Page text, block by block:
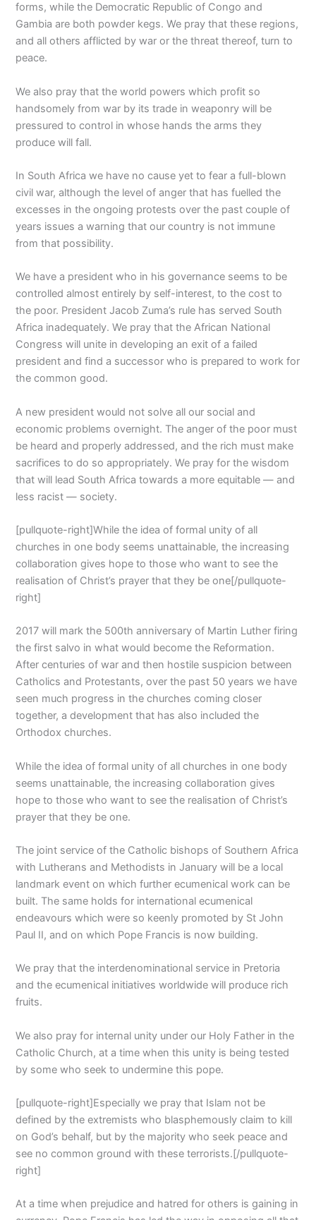
forms, while the Democratic Republic of Congo and
Gambia are both powder kegs. We pray that these regions,
and all others afflicted by war or the threat thereof, turn to
peace.
We also pray that the world powers which profit so
handsomely from war by its trade in weaponry will be
pressured to control in whose hands the arms they
produce will fall.
In South Africa we have no cause yet to fear a full-blown
civil war, although the level of anger that has fuelled the
excesses in the ongoing protests over the past couple of
years issues a warning that our country is not immune
from that possibility.
We have a president who in his governance seems to be
controlled almost entirely by self-interest, to the cost to
the poor. President Jacob Zuma’s rule has served South
Africa inadequately. We pray that the African National
Congress will unite in developing an exit of a failed
president and find a successor who is prepared to work for
the common good.
A new president would not solve all our social and
economic problems overnight. The anger of the poor must
be heard and properly addressed, and the rich must make
sacrifices to do so appropriately. We pray for the wisdom
that will lead South Africa towards a more equitable — and
less racist — society.
[pullquote-right]While the idea of formal unity of all
churches in one body seems unattainable, the increasing
collaboration gives hope to those who want to see the
realisation of Christ’s prayer that they be one[/pullquote-
right]
2017 will mark the 500th anniversary of Martin Luther firing
the first salvo in what would become the Reformation.
After centuries of war and then hostile suspicion between
Catholics and Protestants, over the past 50 years we have
seen much progress in the churches coming closer
together, a development that has also included the
Orthodox churches.
While the idea of formal unity of all churches in one body
seems unattainable, the increasing collaboration gives
hope to those who want to see the realisation of Christ’s
prayer that they be one.
The joint service of the Catholic bishops of Southern Africa
with Lutherans and Methodists in January will be a local
landmark event on which further ecumenical work can be
built. The same holds for international ecumenical
endeavours which were so keenly promoted by St John
Paul II, and on which Pope Francis is now building.
We pray that the interdenominational service in Pretoria
and the ecumenical initiatives worldwide will produce rich
fruits.
We also pray for internal unity under our Holy Father in the
Catholic Church, at a time when this unity is being tested
by some who seek to undermine this pope.
[pullquote-right]Especially we pray that Islam not be
defined by the extremists who blasphemously claim to kill
on God’s behalf, but by the majority who seek peace and
see no common ground with these terrorists.[/pullquote-
right]
At a time when prejudice and hatred for others is gaining in